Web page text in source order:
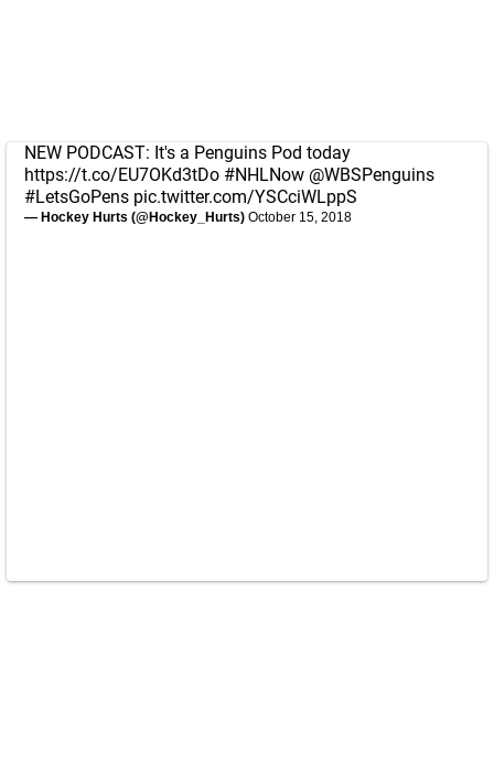
NEW PODCAST: It's a Penguins Pod today
https://t.co/EU7OKd3tDo #NHLNow @WBSPenguins
#LetsGoPens pic.twitter.com/YSCciWLppS
— Hockey Hurts (@Hockey_Hurts) October 15, 2018